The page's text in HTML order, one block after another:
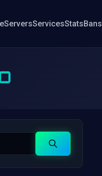
ServersServicesStatsBans
Search